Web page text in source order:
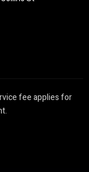
fee applies for